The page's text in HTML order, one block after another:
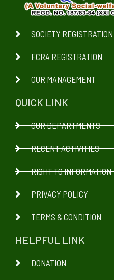
SOCIETY REGISTRATION
FCRA REGISTRATION
OUR MANAGEMENT
QUICK LINK
OUR DEPARTMENTS
RECENT ACTIVITIES
RIGHT TO INFORMATION
PRIVACY POLICY
TERMS & CONDITION
HELPFUL LINK
DONATION